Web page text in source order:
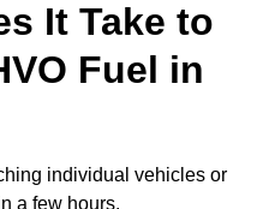
It Take to
Fuel in
individual vehicles or
a few hours.